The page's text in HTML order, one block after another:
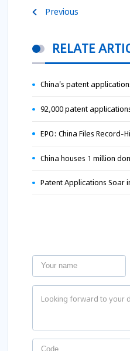
Previous
RELATE
China's patent
92,000 patent
EPO: China Files
China houses 1 million
Patent Applications Soar